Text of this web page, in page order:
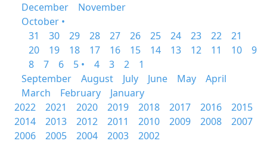
December
November
October •
31
30 29 28 27 26 25 24 23 22
21
20
19 18 17 16 15 14 13 12 11 10
9
8
7 6 5 • 4 3 2
1
September
August July June May
April
March
February
January
2022
2021 2020 2019 2018 2017 2016
2015
2014
2013 2012 2011 2010 2009 2008
2007
2006
2005 2004 2003 2002